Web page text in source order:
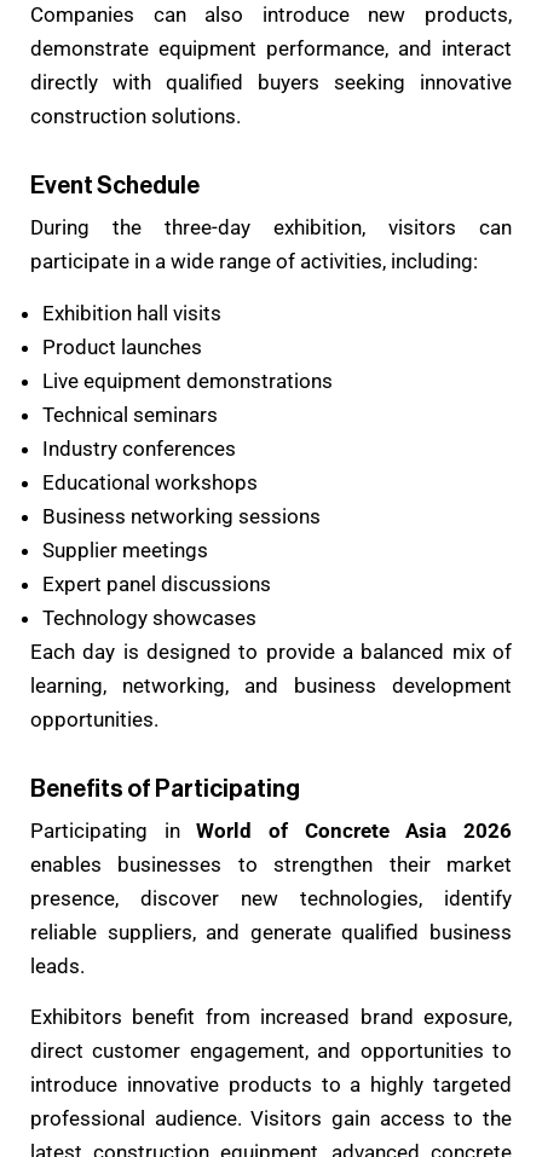
Companies can also introduce new products,
demonstrate equipment performance, and interact
directly with qualified buyers seeking innovative
construction solutions.
Event Schedule
During the three-day exhibition, visitors can
participate in a wide range of activities, including:
Exhibition hall visits
Product launches
Live equipment demonstrations
Technical seminars
Industry conferences
Educational workshops
Business networking sessions
Supplier meetings
Expert panel discussions
Technology showcases
Each day is designed to provide a balanced mix of
learning, networking, and business development
opportunities.
Benefits of Participating
Participating inWorld of Concrete Asia 2026
enables businesses to strengthen their market
presence, discover new technologies, identify
reliable suppliers, and generate qualified business
leads.
Exhibitors benefit from increased brand exposure,
direct customer engagement, and opportunities to
introduce innovative products to a highly targeted
professional audience. Visitors gain access to the
latest construction equipment, advanced concrete